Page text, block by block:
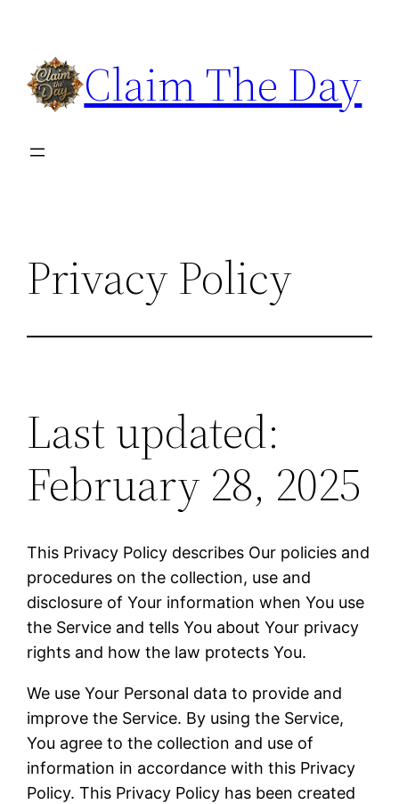
content
Claim The Day
Privacy Policy
Last updated:
February 28, 2025
This Privacy Policy describes Our policies and
procedures on the collection, use and
disclosure of Your information when You use
the Service and tells You about Your privacy
rights and how the law protects You.
We use Your Personal data to provide and
improve the Service. By using the Service,
You agree to the collection and use of
information in accordance with this Privacy
Policy. This Privacy Policy has been created